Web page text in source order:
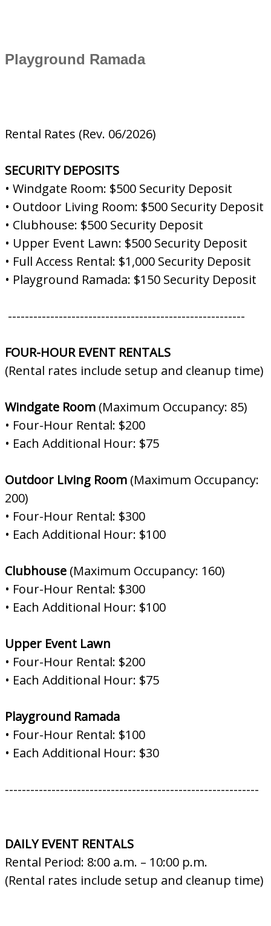
Playground Ramada
Rental Rates (Rev. 06/2026)
SECURITY DEPOSITS
• Windgate Room: $500 Security Deposit
• Outdoor Living Room: $500 Security Deposit
• Clubhouse: $500 Security Deposit
• Upper Event Lawn: $500 Security Deposit
• Full Access Rental: $1,000 Security Deposit
• Playground Ramada: $150 Security Deposit
--------------------------------------------------------
FOUR-HOUR EVENT RENTALS
(Rental rates include setup and cleanup time)
Windgate Room (Maximum Occupancy: 85)
• Four-Hour Rental: $200
• Each Additional Hour: $75
Outdoor Living Room (Maximum Occupancy:
200)
• Four-Hour Rental: $300
• Each Additional Hour: $100
Clubhouse (Maximum Occupancy: 160)
• Four-Hour Rental: $300
• Each Additional Hour: $100
Upper Event Lawn
• Four-Hour Rental: $200
• Each Additional Hour: $75
Playground Ramada
• Four-Hour Rental: $100
• Each Additional Hour: $30
------------------------------------------------------------
DAILY EVENT RENTALS
Rental Period: 8:00 a.m. – 10:00 p.m.
(Rental rates include setup and cleanup time)